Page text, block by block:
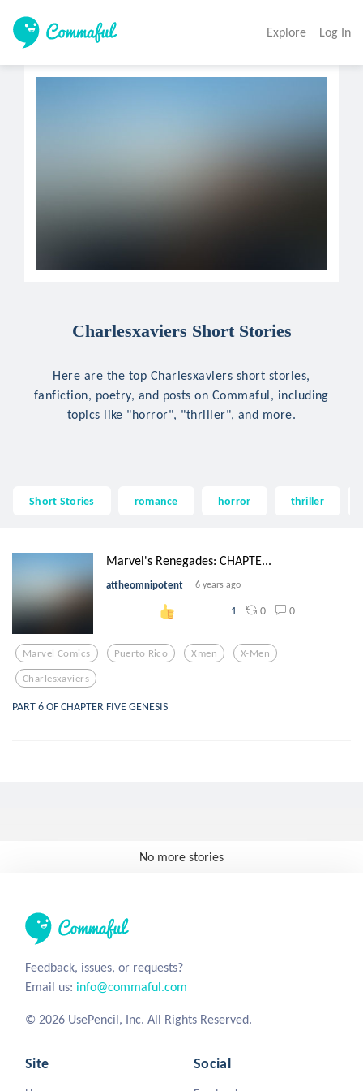
Explore Log In
Charlesxaviers Short Stories
Here are the top Charlesxaviers short stories,
fanfiction, poetry, and posts on Commaful, including
topics like "horror", "thriller", and more.
Short Stories romance horror thriller
Marvel's Renegades: CHAPTE...
attheomnipotent 6 years ago
1 0 0
Marvel Comics Puerto Rico Xmen X-Men
Charlesxaviers
PART 6 OF CHAPTER FIVE GENESIS
No more stories
Feedback, issues, or requests?
Email us: info@commaful.com
© 2026 UsePencil, Inc. All Rights Reserved.
Site Social